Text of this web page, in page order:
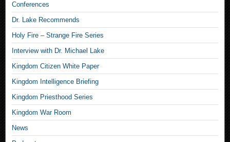
Conferences
Dr. Lake Recommends
Holy Fire – Strange Fire Series
Interview with Dr. Michael Lake
Kingdom Citizen White Paper
Kingdom Intelligence Briefing
Kingdom Priesthood Series
Kingdom War Room
News